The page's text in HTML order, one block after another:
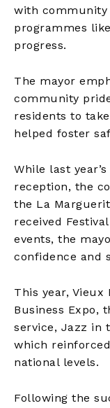
with community
programmes
progress.
The mayor
community
residents to
helped foster
While last
reception, the
the La
received
events, the
confidence and
This year,
Business Expo,
service, Jazz in
which
national levels.
Following the